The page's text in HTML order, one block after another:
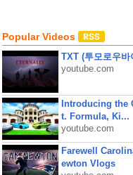
Popular Videos
TXT (투모로우
youtube.com
Introducing the
t. Formula, Ki...
youtube.com
Farewell
ewton Vlogs